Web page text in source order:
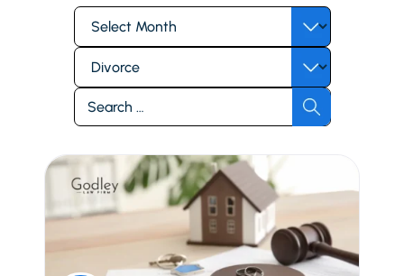
Search
for:
Categories
Archives